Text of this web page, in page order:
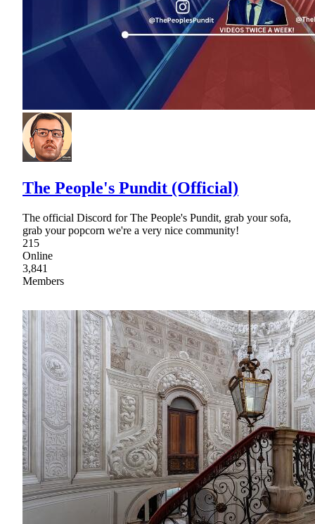
The People's Pundit (Official)
The official Discord for The People's Pundit, grab your sofa,
grab your popcorn we're a very nice community!
215
Online
3,841
Members